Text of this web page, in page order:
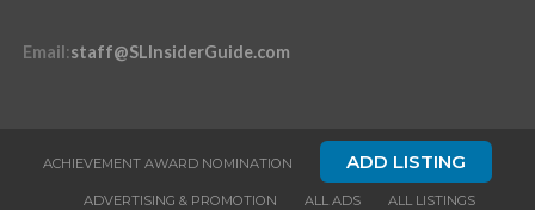
Email:staff@SLInsiderGuide.com
ACHIEVEMENT AWARD NOMINATION ADD LISTING
ADVERTISING & PROMOTION ALL ADS
ALL LISTINGS